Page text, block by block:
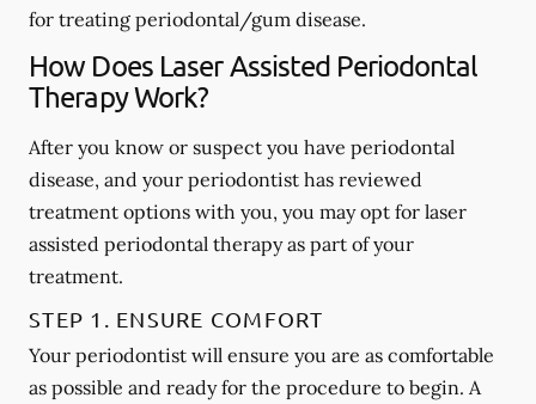
for treating periodontal/gum disease.
How Does Laser Assisted Periodontal
Therapy Work?
After you know or suspect you have periodontal
disease, and your periodontist has reviewed
treatment options with you, you may opt for laser
assisted periodontal therapy as part of your
treatment.
STEP 1. ENSURE COMFORT
Your periodontist will ensure you are as comfortable
as possible and ready for the procedure to begin. A